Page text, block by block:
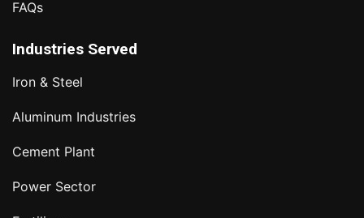
FAQs
Industries Served
Iron & Steel
Aluminum Industries
Cement Plant
Power Sector